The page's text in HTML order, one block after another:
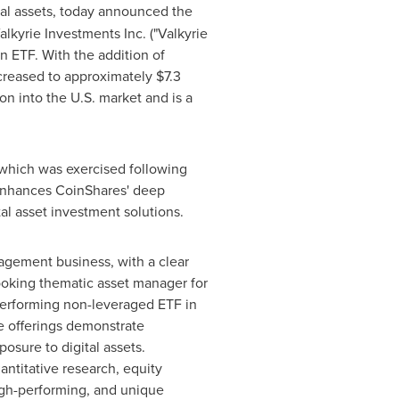
assets, today announced the
Investments Inc. ("Valkyrie
ETF. With the addition of
to approximately $7.3
into the U.S. market and is a
was exercised following
CoinShares' deep
asset investment solutions.
business, with a clear
thematic asset manager for
non-leveraged ETF in
offerings demonstrate
to digital assets.
research, equity
performing, and unique